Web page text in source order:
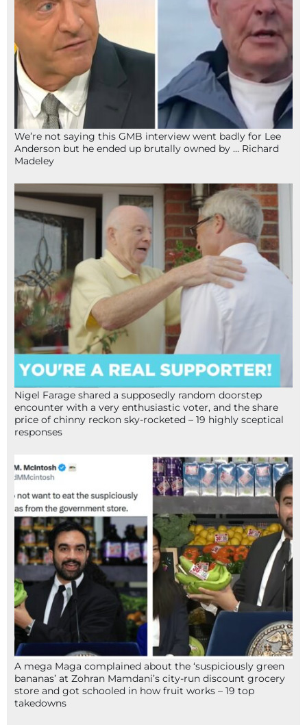
We’re not saying this GMB interview went badly for Lee
Anderson but he ended up brutally owned by … Richard
Madeley
Nigel Farage shared a supposedly random doorstep
encounter with a very enthusiastic voter, and the share
price of chinny reckon sky-rocketed – 19 highly sceptical
responses
A mega Maga complained about the ‘suspiciously green
bananas’ at Zohran Mamdani’s city-run discount grocery
store and got schooled in how fruit works – 19 top
takedowns